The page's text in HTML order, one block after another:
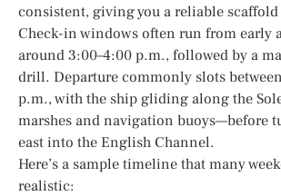
consistent, giving you a reliable
Check-in windows often run from early
around 3:00–4:00 p.m., followed by a
drill. Departure commonly slots
p.m., with the ship gliding along the
marshes and navigation buoys—before
east into the English Channel.
Here’s a sample timeline that many
realistic: